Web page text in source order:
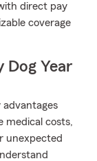
direct pay
coverage
Dog Year
medical costs,
unexpected